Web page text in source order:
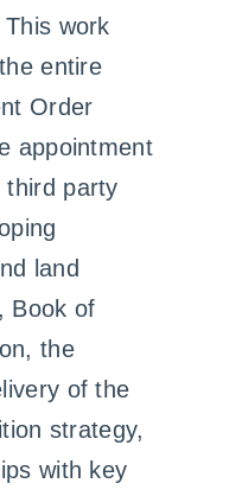
work
entire
Order
appointment
third party
land
Book of
the
of the
strategy,
with key